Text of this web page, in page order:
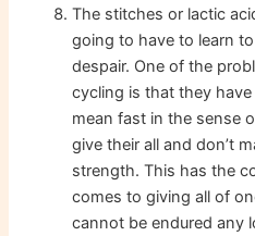
The stitches or lactic
going to have to learn
despair. One of the
cycling is that they
mean fast in the sense
give their all and don’t
strength. This has the
comes to giving all of
cannot be endured any